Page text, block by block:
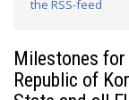
the RSS-feed
Milestones
Republic of